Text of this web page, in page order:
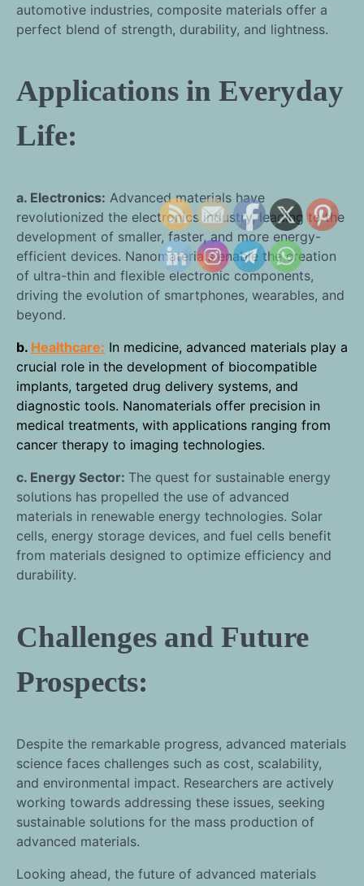
automotive industries, composite materials offer a
perfect blend of strength, durability, and lightness.
Applications in Everyday
Life:
a. Electronics: Advanced materials have
revolutionized the electronics industry, leading to the
development of smaller, faster, and more energy-
efficient devices. Nanomaterials enable the creation
of ultra-thin and flexible electronic components,
driving the evolution of smartphones, wearables, and
beyond.
b. Healthcare: In medicine, advanced materials play a
crucial role in the development of biocompatible
implants, targeted drug delivery systems, and
diagnostic tools. Nanomaterials offer precision in
medical treatments, with applications ranging from
cancer therapy to imaging technologies.
c. Energy Sector: The quest for sustainable energy
solutions has propelled the use of advanced
materials in renewable energy technologies. Solar
cells, energy storage devices, and fuel cells benefit
from materials designed to optimize efficiency and
durability.
Challenges and Future
Prospects:
Despite the remarkable progress, advanced materials
science faces challenges such as cost, scalability,
and environmental impact. Researchers are actively
working towards addressing these issues, seeking
sustainable solutions for the mass production of
advanced materials.
Looking ahead, the future of advanced materials